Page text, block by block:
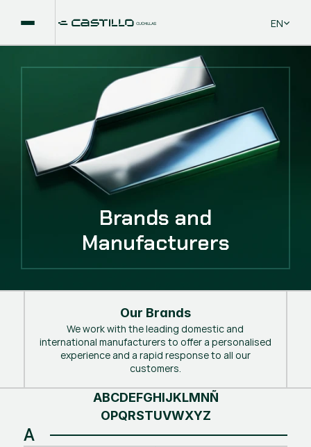
Select
EN
Our Brands
We work with the leading domestic and
international manufacturers to offer a personalised
experience and a rapid response to all our
customers.
A
ABCDEFGHIJKLMNÑ
OPQRSTUVWXYZ
Brands and
Manufacturers